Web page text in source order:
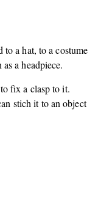
to a hat, to a costume
a headpiece.
fix a clasp to it.
stich it to an object